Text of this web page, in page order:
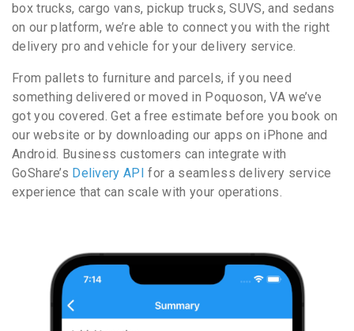
box trucks, cargo vans, pickup trucks, SUVS, and sedans
on our platform, we’re able to connect you with the right
delivery pro and vehicle for your delivery service.
From pallets to furniture and parcels, if you need
something delivered or moved in Poquoson, VA we’ve
got you covered. Get a free estimate before you book on
our website or by downloading our apps on iPhone and
Android. Business customers can integrate with
GoShare’s Delivery API for a seamless delivery service
experience that can scale with your operations.